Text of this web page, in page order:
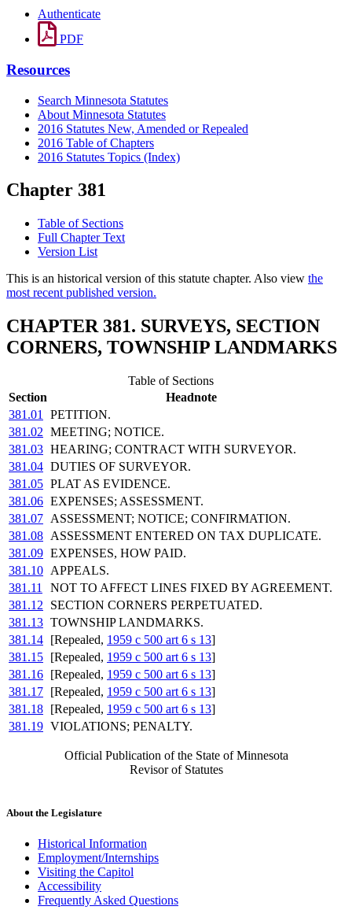
Authenticate
PDF
Resources
Search Minnesota Statutes
About Minnesota Statutes
2016 Statutes New, Amended or Repealed
2016 Table of Chapters
2016 Statutes Topics (Index)
Chapter 381
Table of Sections
Full Chapter Text
Version List
This is an historical version of this statute chapter. Also view the
most recent published version.
CHAPTER 381. SURVEYS, SECTION
CORNERS, TOWNSHIP LANDMARKS
Table of Sections
Section
Headnote
381.01
PETITION.
381.02 MEETING; NOTICE.
381.03 HEARING; CONTRACT WITH SURVEYOR.
381.04 DUTIES OF SURVEYOR.
381.05 PLAT AS EVIDENCE.
381.06 EXPENSES; ASSESSMENT.
381.07 ASSESSMENT; NOTICE; CONFIRMATION.
381.08 ASSESSMENT ENTERED ON TAX DUPLICATE.
381.09 EXPENSES, HOW PAID.
381.10 APPEALS.
381.11
NOT TO AFFECT LINES FIXED BY AGREEMENT.
381.12
SECTION CORNERS PERPETUATED.
381.13 TOWNSHIP LANDMARKS.
381.14 [Repealed, 1959 c 500 art 6 s 13]
381.15 [Repealed, 1959 c 500 art 6 s 13]
381.16 [Repealed, 1959 c 500 art 6 s 13]
381.17 [Repealed, 1959 c 500 art 6 s 13]
381.18 [Repealed, 1959 c 500 art 6 s 13]
381.19 VIOLATIONS; PENALTY.
Official Publication of the State of Minnesota
Revisor of Statutes
About the Legislature
Historical Information
Employment/Internships
Visiting the Capitol
Accessibility
Frequently Asked Questions